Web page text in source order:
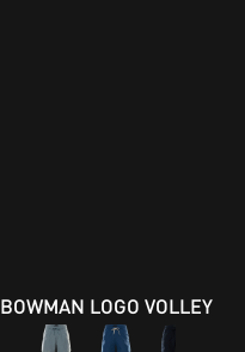
BOWMAN LOGO VOLLEY